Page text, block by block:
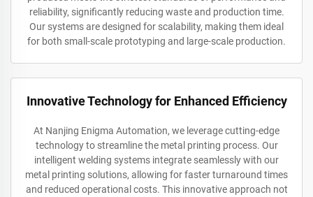
reliability, significantly reducing waste and production time.
Our systems are designed for scalability, making them ideal
for both small-scale prototyping and large-scale production.
Innovative Technology for Enhanced Efficiency
At Nanjing Enigma Automation, we leverage cutting-edge
technology to streamline the metal printing process. Our
intelligent welding systems integrate seamlessly with our
metal printing solutions, allowing for faster turnaround times
and reduced operational costs. This innovative approach not